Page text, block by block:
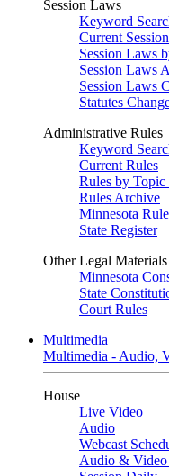
Session Laws
Keyword
Current
Session Laws
Session Laws
Session Laws
Statutes
Administrative Rules
Keyword
Current Rules
Rules by
Rules Archive
Minnesota
State Register
Other Legal Materials
Minnesota
State
Court Rules
Multimedia
Multimedia - Audio,
House
Live Video
Audio
Webcast
Audio &